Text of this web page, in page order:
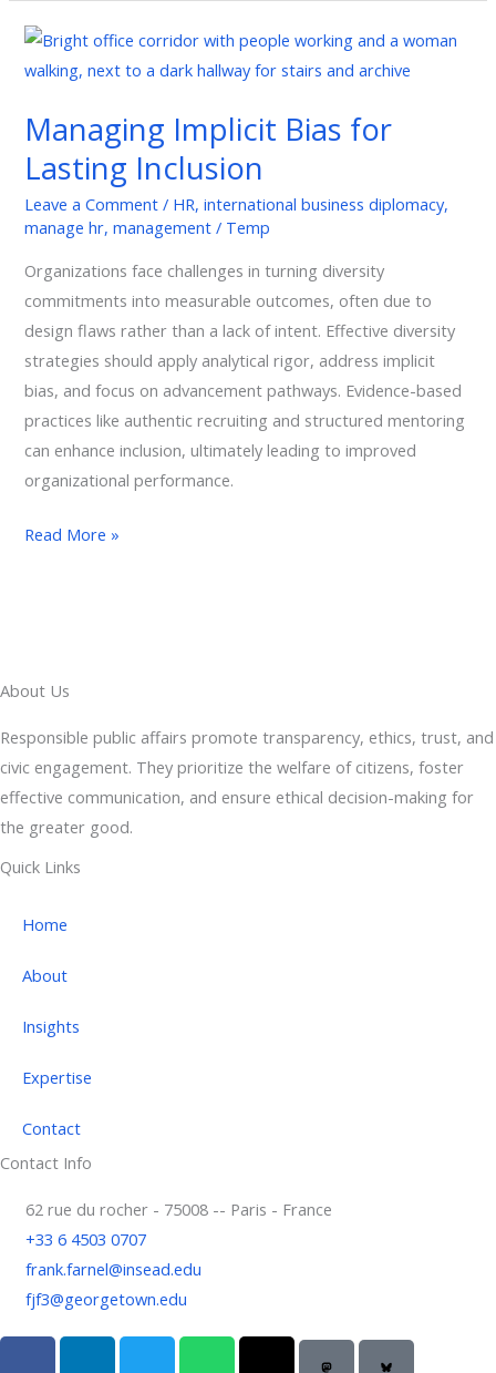
Managing Implicit Bias for
Lasting Inclusion
Leave a Comment / HR,international business diplomacy,
manage hr,management / Temp
Organizations face challenges in turning diversity
commitments into measurable outcomes, often due to
design flaws rather than a lack of intent. Effective diversity
strategies should apply analytical rigor, address implicit
bias, and focus on advancement pathways. Evidence-based
practices like authentic recruiting and structured mentoring
can enhance inclusion, ultimately leading to improved
organizational performance.
Managing
Implicit
for
Lasting
Read More »
About Us
Responsible public affairs promote transparency, ethics, trust, and
civic engagement. They prioritize the welfare of citizens, foster
effective communication, and ensure ethical decision-making for
the greater good.
Quick Links
Home
About
Insights
Expertise
Contact
Contact Info
62 rue du rocher - 75008 -- Paris - France
+33 6 4503 0707
frank.farnel@insead.edu
fjf3@georgetown.edu
F L T W T